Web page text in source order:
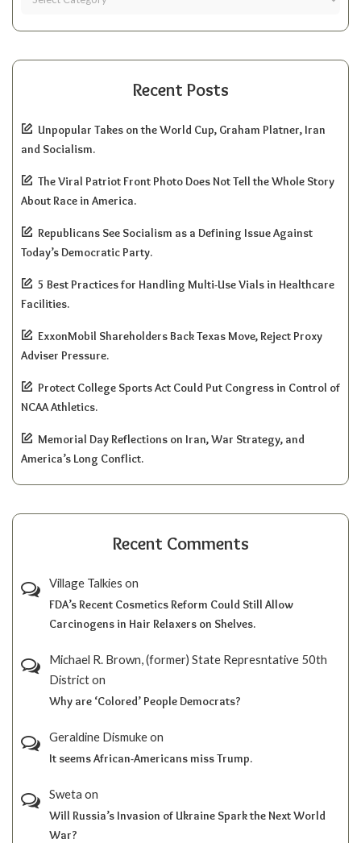
Recent Posts
Unpopular Takes on the World Cup, Graham Platner, Iran
and Socialism.
The Viral Patriot Front Photo Does Not Tell the Whole Story
About Race in America.
Republicans See Socialism as a Defining Issue Against
Today’s Democratic Party.
5 Best Practices for Handling Multi-Use Vials in Healthcare
Facilities.
ExxonMobil Shareholders Back Texas Move, Reject Proxy
Adviser Pressure.
Protect College Sports Act Could Put Congress in Control of
NCAA Athletics.
Memorial Day Reflections on Iran, War Strategy, and
America’s Long Conflict.
Recent Comments
Village Talkies on
FDA’s Recent Cosmetics Reform Could Still Allow
Carcinogens in Hair Relaxers on Shelves.
Michael R. Brown, (former) State Represntative 50th
Districton
Why are ‘Colored’ People Democrats?
Geraldine Dismukeon
It seems African-Americans miss Trump.
Sweta on
Will Russia’s Invasion of Ukraine Spark the Next World
War?